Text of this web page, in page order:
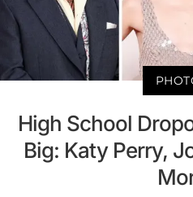
High School
Big: Katy Perry,